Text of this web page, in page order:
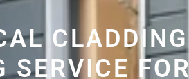
CLADDING
SERVICE FOR